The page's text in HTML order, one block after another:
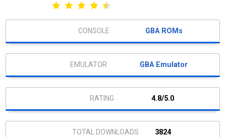
GBA ROMs
GBA Emulator
4.8/5.0
3824